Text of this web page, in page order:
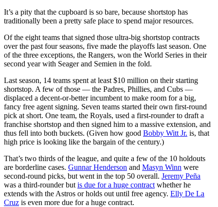
It’s a pity that the cupboard is so bare, because shortstop has
traditionally been a pretty safe place to spend major resources.
Of the eight teams that signed those ultra-big shortstop contracts
over the past four seasons, five made the playoffs last season. One
of the three exceptions, the Rangers, won the World Series in their
second year with Seager and Semien in the fold.
Last season, 14 teams spent at least $10 million on their starting
shortstop. A few of those — the Padres, Phillies, and Cubs —
displaced a decent-or-better incumbent to make room for a big,
fancy free agent signing. Seven teams started their own first-round
pick at short. One team, the Royals, used a first-rounder to draft a
franchise shortstop and then signed him to a massive extension, and
thus fell into both buckets. (Given how good Bobby Witt Jr. is, that
high price is looking like the bargain of the century.)
That’s two thirds of the league, and quite a few of the 10 holdouts
are borderline cases. Gunnar Henderson and Masyn Winn were
second-round picks, but went in the top 50 overall. Jeremy Peña
was a third-rounder but is due for a huge contract whether he
extends with the Astros or holds out until free agency. Elly De La
Cruz is even more due for a huge contract.